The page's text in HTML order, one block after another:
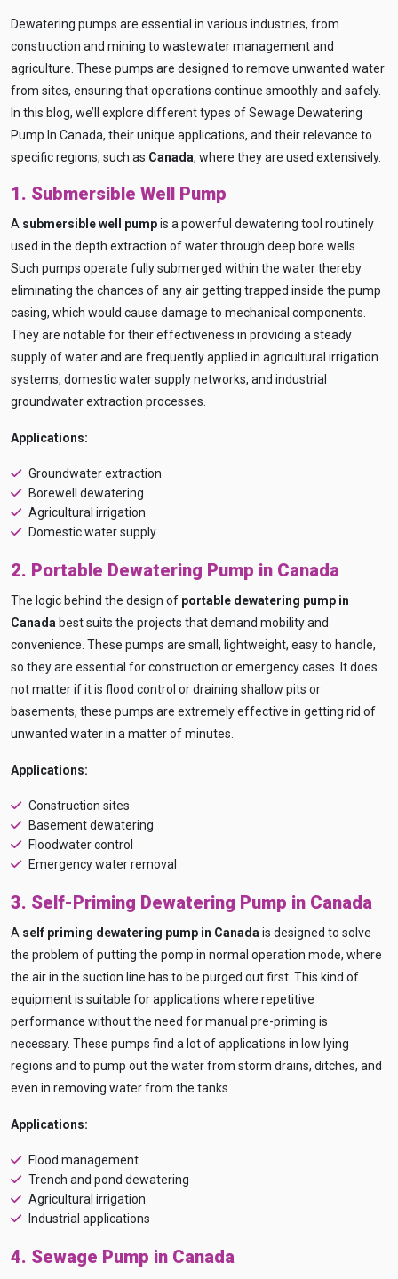
Dewatering pumps are essential in various industries, from
construction and mining to wastewater management and
agriculture. These pumps are designed to remove unwanted water
from sites, ensuring that operations continue smoothly and safely.
In this blog, we’ll explore different types of Sewage Dewatering
Pump In Canada, their unique applications, and their relevance to
specific regions, such as Canada, where they are used extensively.
1. Submersible Well Pump
A submersible well pumpis a powerful dewatering tool routinely
used in the depth extraction of water through deep bore wells.
Such pumps operate fully submerged within the water thereby
eliminating the chances of any air getting trapped inside the pump
casing, which would cause damage to mechanical components.
They are notable for their effectiveness in providing a steady
supply of water and are frequently applied in agricultural irrigation
systems, domestic water supply networks, and industrial
groundwater extraction processes.
Applications:
Groundwater extraction
Borewell dewatering
Agricultural irrigation
Domestic water supply
2. Portable Dewatering Pump in Canada
The logic behind the design of portable dewatering pump in
Canada best suits the projects that demand mobility and
convenience. These pumps are small, lightweight, easy to handle,
so they are essential for construction or emergency cases. It does
not matter if it is flood control or draining shallow pits or
basements, these pumps are extremely effective in getting rid of
unwanted water in a matter of minutes.
Applications:
Construction sites
Basement dewatering
Floodwater control
Emergency water removal
3. Self-Priming Dewatering Pump in Canada
A self priming dewatering pump in Canadais designed to solve
the problem of putting the pomp in normal operation mode, where
the air in the suction line has to be purged out first. This kind of
equipment is suitable for applications where repetitive
performance without the need for manual pre-priming is
necessary. These pumps find a lot of applications in low lying
regions and to pump out the water from storm drains, ditches, and
even in removing water from the tanks.
Applications:
Flood management
Trench and pond dewatering
Agricultural irrigation
Industrial applications
4. Sewage Pump in Canada
AskiDEWA
AI Dewatering Solution Consultant
Hi, I'miDEWA
No login
andfree
Instant